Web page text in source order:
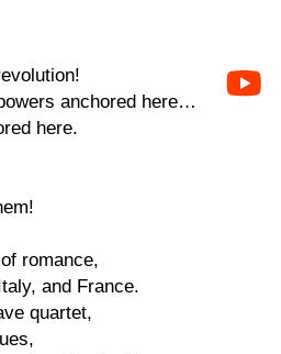
anchored here…
here.
romance,
and France.
quartet,